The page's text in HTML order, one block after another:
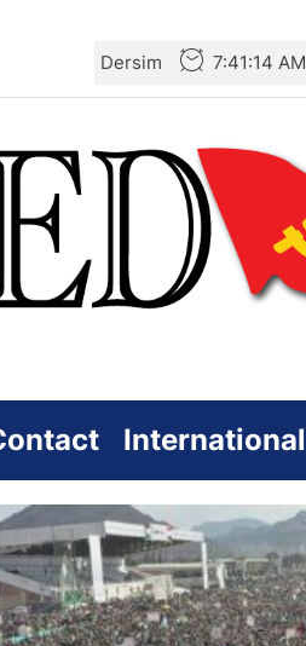
Dersim 7:41:16 AM
International